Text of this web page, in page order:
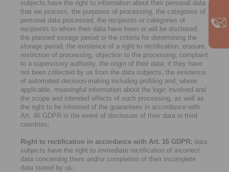
subjects have the right to information about their personal data
that we process, the purposes of processing, the categories of
personal data processed, the recipients or categories of
recipients to whom their data have been or will be disclosed,
the planned storage period or the criteria for determining the
storage period, the existence of a right to rectification, erasure,
restriction of processing, objection to the processing, complaint
to a supervisory authority, the origin of their data, if they have
not been collected by us from the data subjects, the existence
of automated decision-making including profiling and, where
applicable, meaningful information about the logic involved and
the scope and intended effects of such processing, as well as
the right to be informed of the guarantees in accordance with
Art. 46 GDPR in the event of disclosure of their data in third
countries;
Right to rectification in accordance with Art. 16 GDPR: data
subjects have the right to immediate rectification of incorrect
data concerning them and/or completion of their incomplete
data stored by us;